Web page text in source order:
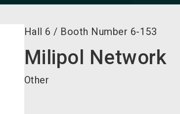
Hall 6 / Booth Number 6-153
Milipol Network
Other